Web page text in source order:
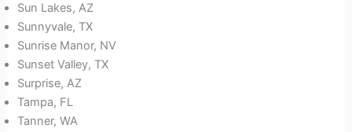
Sun Lakes, AZ
Sunnyvale, TX
Sunrise Manor, NV
Sunset Valley, TX
Surprise, AZ
Tampa, FL
Tanner, WA